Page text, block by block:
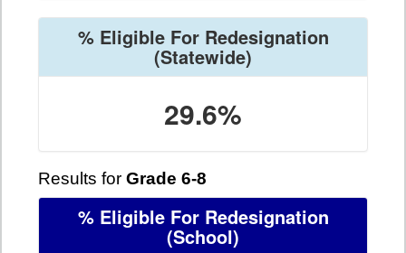
% Eligible For Redesignation
(Statewide)
29.6%
Results for Grade 6-8
% Eligible For Redesignation
(School)